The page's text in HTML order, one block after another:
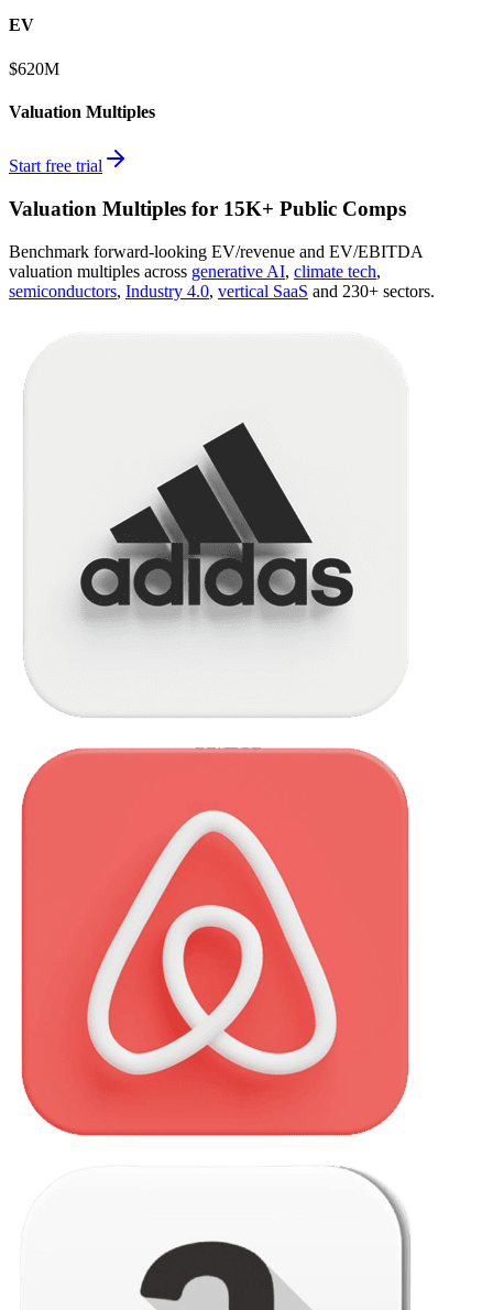
EV
$620M
Valuation Multiples
Start free trial
Valuation Multiples for 15K+ Public Comps
Benchmark forward-looking EV/revenue and EV/EBITDA
valuation multiples across generative AI, climate tech,
semiconductors, Industry 4.0, vertical SaaS and 230+ sectors.